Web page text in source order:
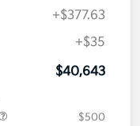
+$377.63
+$35
$40,643
$500